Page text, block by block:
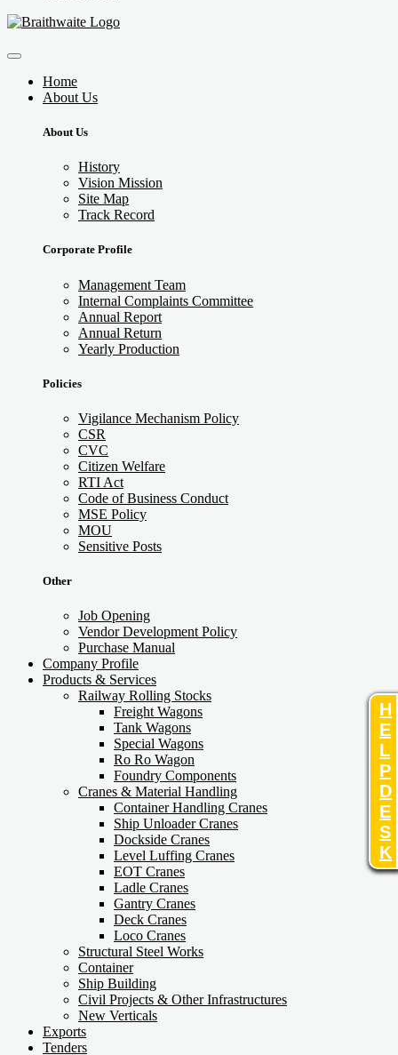
H
E
L
P
D
E
S
K
Home
About Us
About Us
History
Vision Mission
Site Map
Track Record
Corporate Profile
Management Team
Internal Complaints Committee
Annual Report
Annual Return
Yearly Production
Policies
Vigilance Mechanism Policy
CSR
CVC
Citizen Welfare
RTI Act
Code of Business Conduct
MSE Policy
MOU
Sensitive Posts
Other
Job Opening
Vendor Development Policy
Purchase Manual
Company Profile
Products & Services
Railway Rolling Stocks
Freight Wagons
Tank Wagons
Special Wagons
Ro Ro Wagon
Foundry Components
Cranes & Material Handling
Container Handling Cranes
Ship Unloader Cranes
Dockside Cranes
Level Luffing Cranes
EOT Cranes
Ladle Cranes
Gantry Cranes
Deck Cranes
Loco Cranes
Structural Steel Works
Container
Ship Building
Civil Projects & Other Infrastructures
New Verticals
Exports
Tenders